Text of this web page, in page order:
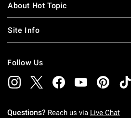
About Hot Topic
Site Info
Follow Us
Questions? Reach us via Live Chat